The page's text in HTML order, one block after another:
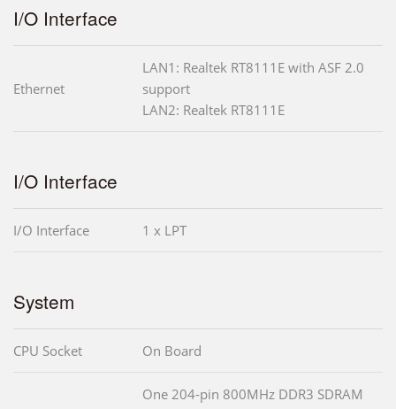
I/O Interface
Ethernet
LAN1: Realtek RT8111E with ASF 2.0
support
LAN2: Realtek RT8111E
I/O Interface
I/O Interface 1 x LPT
System
CPU Socket On Board
One 204-pin 800MHz DDR3 SDRAM